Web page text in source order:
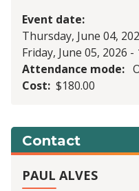
Event date
Thursday, June 04,
Friday, June 05, 2026 -
Attendance mode
Cost $180.00
Contact
PAUL ALVES